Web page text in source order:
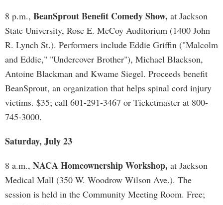
8 p.m., BeanSprout Benefit Comedy Show, at Jackson
State University, Rose E. McCoy Auditorium (1400 John
R. Lynch St.). Performers include Eddie Griffin ("Malcolm
and Eddie," "Undercover Brother"), Michael Blackson,
Antoine Blackman and Kwame Siegel. Proceeds benefit
BeanSprout, an organization that helps spinal cord injury
victims. $35; call 601-291-3467 or Ticketmaster at 800-
745-3000.
Saturday, July 23
8 a.m., NACA Homeownership Workshop, at Jackson
Medical Mall (350 W. Woodrow Wilson Ave.). The
session is held in the Community Meeting Room. Free;